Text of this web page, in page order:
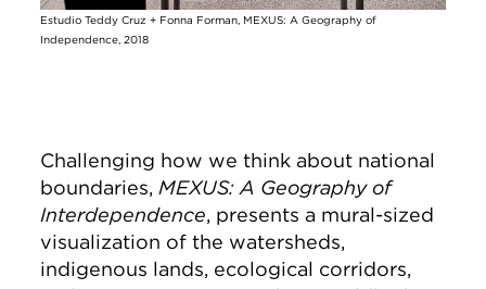
Estudio Teddy Cruz + Fonna Forman, MEXUS: A Geography of
Independence, 2018
Challenging how we think about national
boundaries, MEXUS: A Geography of
Interdependence, presents a mural-sized
visualization of the watersheds,
indigenous lands, ecological corridors,